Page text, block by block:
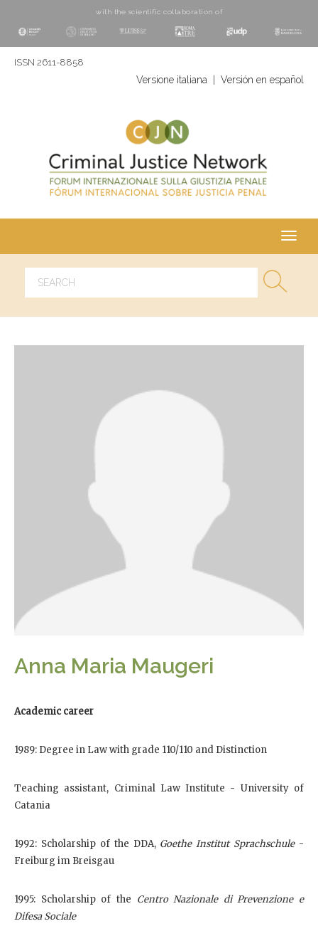
with the scientific collaboration of
ISSN 2611-8858
Versione italiana Versión en español
Anna Maria Maugeri
Academic career
1989: Degree in Law with grade 110/110 and Distinction
Teaching assistant, Criminal Law Institute - University of
Catania
1992: Scholarship of the DDA, Goethe Institut Sprachschule-
Freiburg im Breisgau
1995: Scholarship of the Centro Nazionale di Prevenzione e
Difesa Sociale